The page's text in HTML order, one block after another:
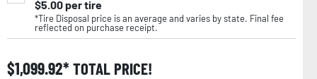
$5.00per tire
*Tire Disposal price is an average and varies by state. Final fee
reflected on purchase receipt.
$1,099.92 TOTAL PRICE!